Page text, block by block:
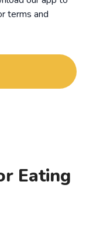
terms and
Eating